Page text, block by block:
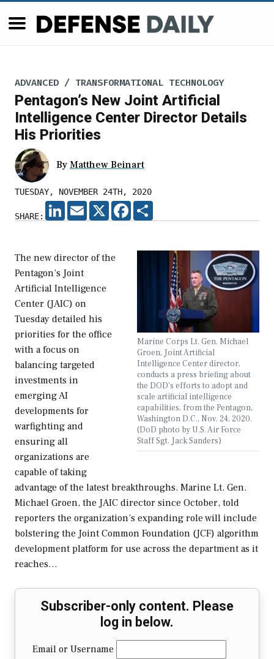
ADVANCED / TRANSFORMATIONAL TECHNOLOGY
Pentagon’s New Joint Artificial
Intelligence Center Director Details
His Priorities
By Matthew Beinart
TUESDAY, NOVEMBER 24TH, 2020
SHARE:
LINKEDIN
EMAIL X FACEBOOK
Marine Corps Lt. Gen. Michael
Groen, Joint Artificial
Intelligence Center director,
conducts a press briefing about
the DOD's efforts to adopt and
scale artificial intelligence
capabilities, from the Pentagon,
Washington D.C., Nov. 24, 2020.
(DoD photo by U.S. Air Force
Staff Sgt. Jack Sanders)
The new director of the
Pentagon’s Joint
Artificial Intelligence
Center (JAIC) on
Tuesday detailed his
priorities for the office
with a focus on
balancing targeted
investments in
emerging AI
developments for
warfighting and
ensuring all
organizations are
capable of taking
advantage of the latest breakthroughs. Marine Lt. Gen.
Michael Groen, the JAIC director since October, told
reporters the organization’s expanding role will include
bolstering the Joint Common Foundation (JCF) algorithm
development platform for use across the department as it
reaches…
Subscriber-only content. Please
log in below.
Email or Username